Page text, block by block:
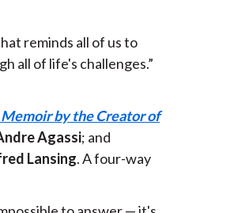
reminds all of us to
all of life's challenges.”
Memoir by the Creator of
Agassi; and
Lansing. A four-way